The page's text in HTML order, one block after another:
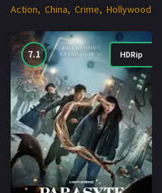
Action China Crime Hollywood
7.1 HDRip